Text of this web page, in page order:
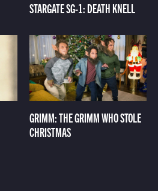
STARGATE SG-1: DEATH KNELL
GRIMM: THE GRIMM WHO STOLE
CHRISTMAS